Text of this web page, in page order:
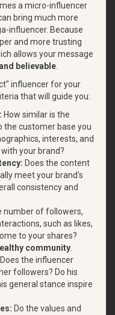
a micro-influencer
bring much more
influencer. Because
and more trusting
allows your message
believable.
influencer for your
that will guide you:
How similar is the
the customer base you
interests, and
your brand?
Does the content
meet your brand's
consistency and
number of followers,
such as likes,
to your shares?
community.
Does the influencer
followers? Do his
general stance inspire
Do the values and